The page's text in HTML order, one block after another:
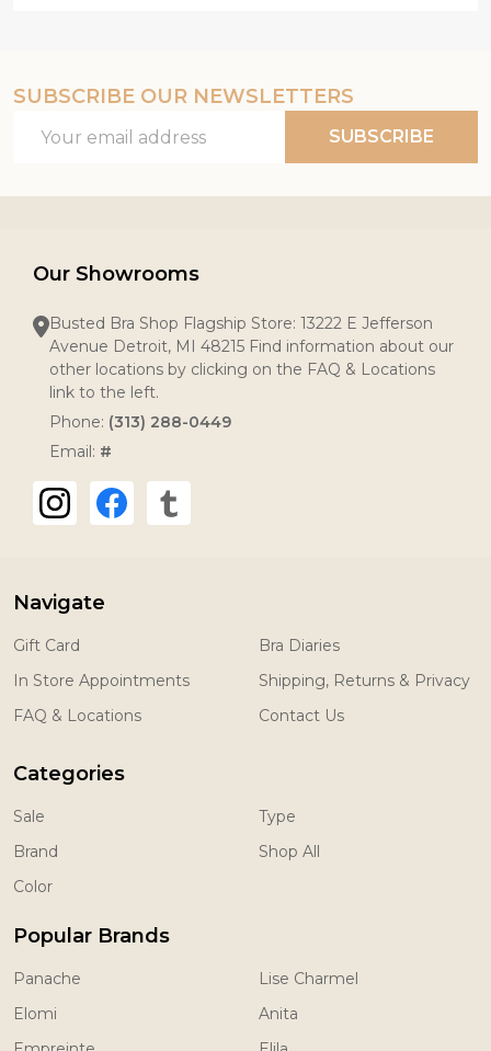
SUBSCRIBE OUR NEWSLETTERS
Address
SUBSCRIBE
Our Showrooms
Busted Bra Shop Flagship Store: 13222 E Jefferson
Avenue Detroit, MI 48215 Find information about our
other locations by clicking on the FAQ & Locations
link to the left.
Phone: (313) 288-0449
Email: #
Navigate
Gift Card
In Store Appointments
FAQ & Locations
Bra Diaries
Shipping, Returns & Privacy
Contact Us
Categories
Sale
Brand
Color
Type
Shop All
Popular Brands
Panache
Elomi
Lise Charmel
Anita